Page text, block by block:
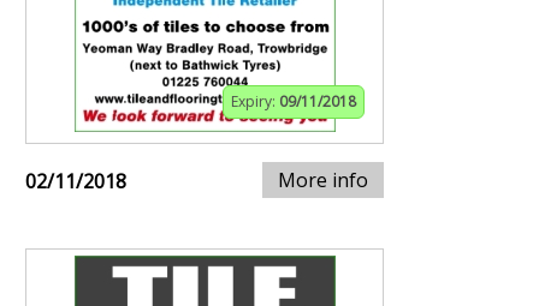
Expiry: 09/11/2018
02/11/2018 More info